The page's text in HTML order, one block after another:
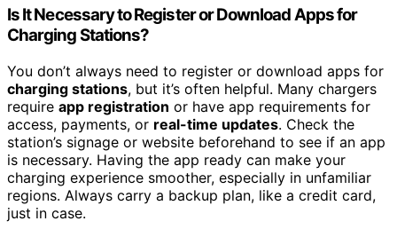
Is It Necessary to Register or Download Apps for
Charging Stations?
You don’t always need to register or download apps for
charging stations, but it’s often helpful. Many chargers
require app registration or have app requirements for
access, payments, or real-time updates. Check the
station’s signage or website beforehand to see if an app
is necessary. Having the app ready can make your
charging experience smoother, especially in unfamiliar
regions. Always carry a backup plan, like a credit card,
just in case.